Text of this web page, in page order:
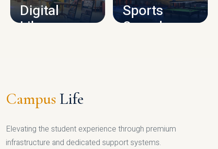
Digital
Library
Sports
Complex
Campus Life
Elevating the student experience through premium
infrastructure and dedicated support systems.